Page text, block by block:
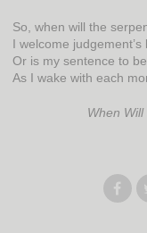
So, when will the
I welcome judgement’s
Or is my sentence to
As I wake with each
When